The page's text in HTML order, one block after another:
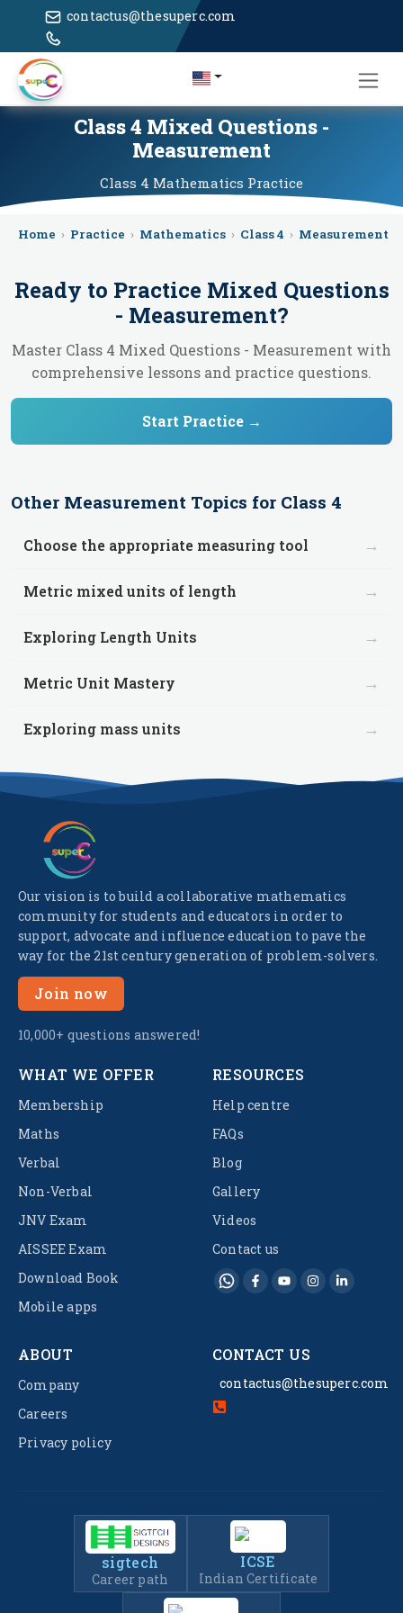
contactus@thesuperc.com
Class 4 Mixed Questions -
Measurement
Class 4 Mathematics Practice
Home › Practice › Mathematics › Class 4 › Measurement
Ready to Practice Mixed Questions
- Measurement?
Master Class 4 Mixed Questions - Measurement with
comprehensive lessons and practice questions.
Start Practice →
Other Measurement Topics for Class 4
Choose the appropriate measuring tool →
Metric mixed units of length →
Exploring Length Units →
Metric Unit Mastery →
Exploring mass units →
Our vision is to build a collaborative mathematics
community for students and educators in order to
support, advocate and influence education to pave the
way for the 21st century generation of problem-solvers.
Join now
10,000+ questions answered!
WHAT WE OFFER
Membership
Maths
Verbal
Non-Verbal
JNV Exam
AISSEE Exam
Download Book
Mobile apps
RESOURCES
Help centre
FAQs
Blog
Gallery
Videos
Contact us
ABOUT
Company
Careers
Privacy policy
CONTACT US
contactus@thesuperc.com
sigtech
Career path
ICSE
Indian Certificate